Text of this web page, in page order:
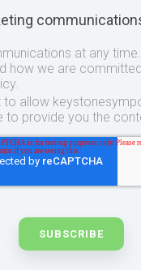
at any
how we are
to allow
provide you the